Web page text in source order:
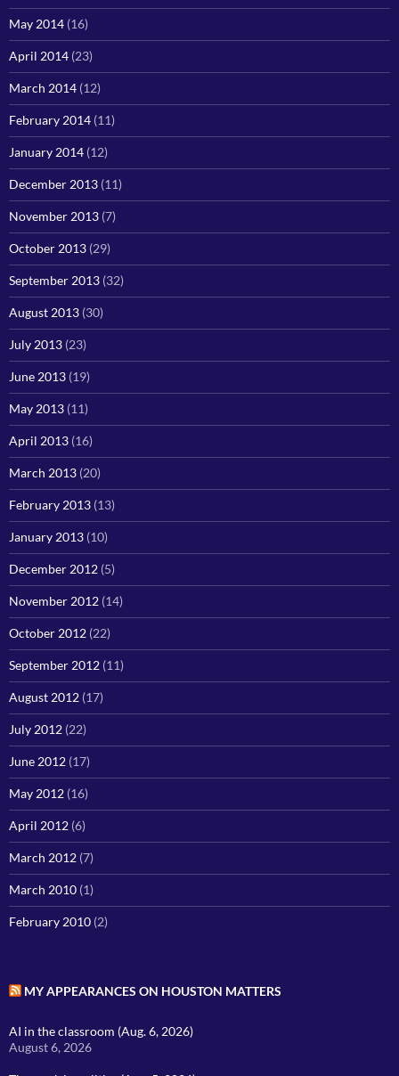
May 2014 (16)
April 2014 (23)
March 2014 (12)
February 2014 (11)
January 2014 (12)
December 2013 (11)
November 2013 (7)
October 2013 (29)
September 2013 (32)
August 2013 (30)
July 2013 (23)
June 2013 (19)
May 2013 (11)
April 2013 (16)
March 2013 (20)
February 2013 (13)
January 2013 (10)
December 2012 (5)
November 2012 (14)
October 2012 (22)
September 2012 (11)
August 2012 (17)
July 2012 (22)
June 2012 (17)
May 2012 (16)
April 2012 (6)
March 2012 (7)
March 2010 (1)
February 2010 (2)
MY APPEARANCES ON HOUSTON MATTERS
AI in the classroom (Aug. 6, 2026)
August 6, 2026